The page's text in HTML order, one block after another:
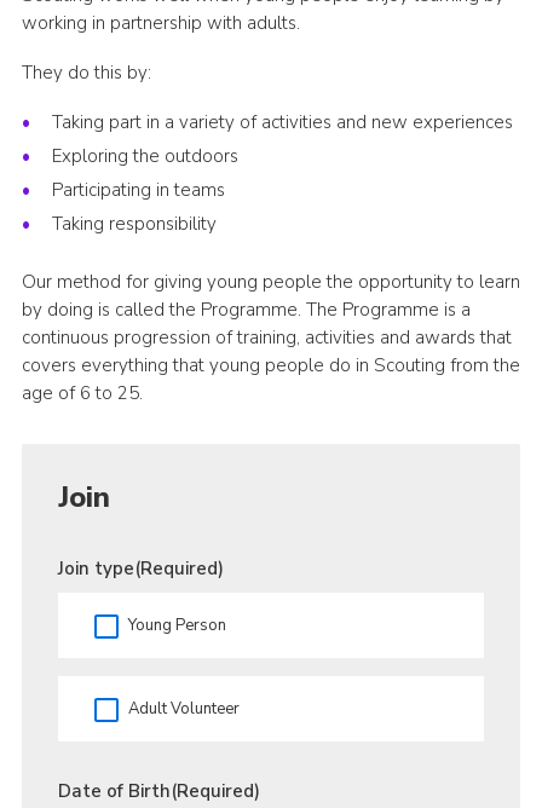
working in partnership with adults.
They do this by:
Taking part in a variety of activities and new experiences
Exploring the outdoors
Participating in teams
Taking responsibility
Our method for giving young people the opportunity to learn
by doing is called the Programme. The Programme is a
continuous progression of training, activities and awards that
covers everything that young people do in Scouting from the
age of 6 to 25.
Join
Join type(Required)
Young Person
Adult Volunteer
Date of Birth(Required)